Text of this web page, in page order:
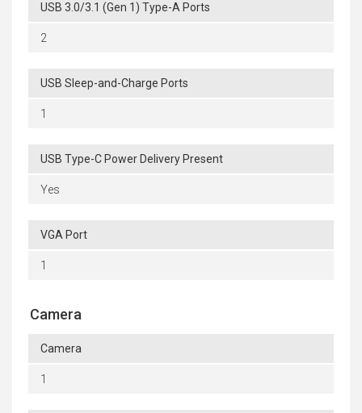
USB 3.0/3.1 (Gen 1) Type-A Ports
2
USB Sleep-and-Charge Ports
1
USB Type-C Power Delivery Present
Yes
VGA Port
1
Camera
Camera
1